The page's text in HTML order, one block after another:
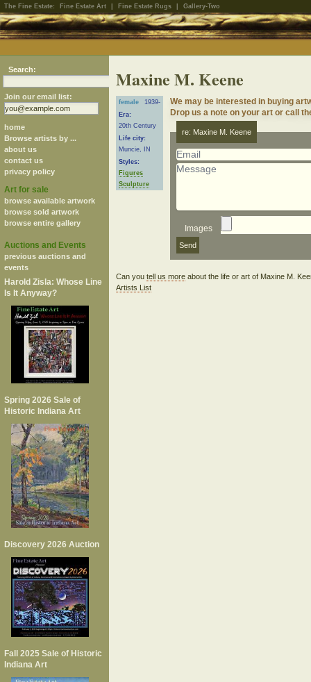
The Fine Estate: Fine Estate Art Fine Estate Rugs Gallery-Two
Search:
Join our email list:
home
Browse artists by ...
about us
contact us
privacy policy
Art for sale
browse available artwork
browse sold artwork
browse entire gallery
Auctions and Events
previous auctions and
events
Harold Zisla: Whose Line
Is It Anyway?
Spring 2026 Sale of
Historic Indiana Art
Discovery 2026 Auction
Fall 2025 Sale of Historic
Indiana Art
Maxine M. Keene
female
1939-
Era:
20th Century
Life city:
Muncie, IN
Styles:
Figures
Sculpture
We may be interested in buying
Drop us a note on your art or call
re: Maxine M. Keene
Images
Can you tell us moreabout the life or art of Maxine M.
Artists List